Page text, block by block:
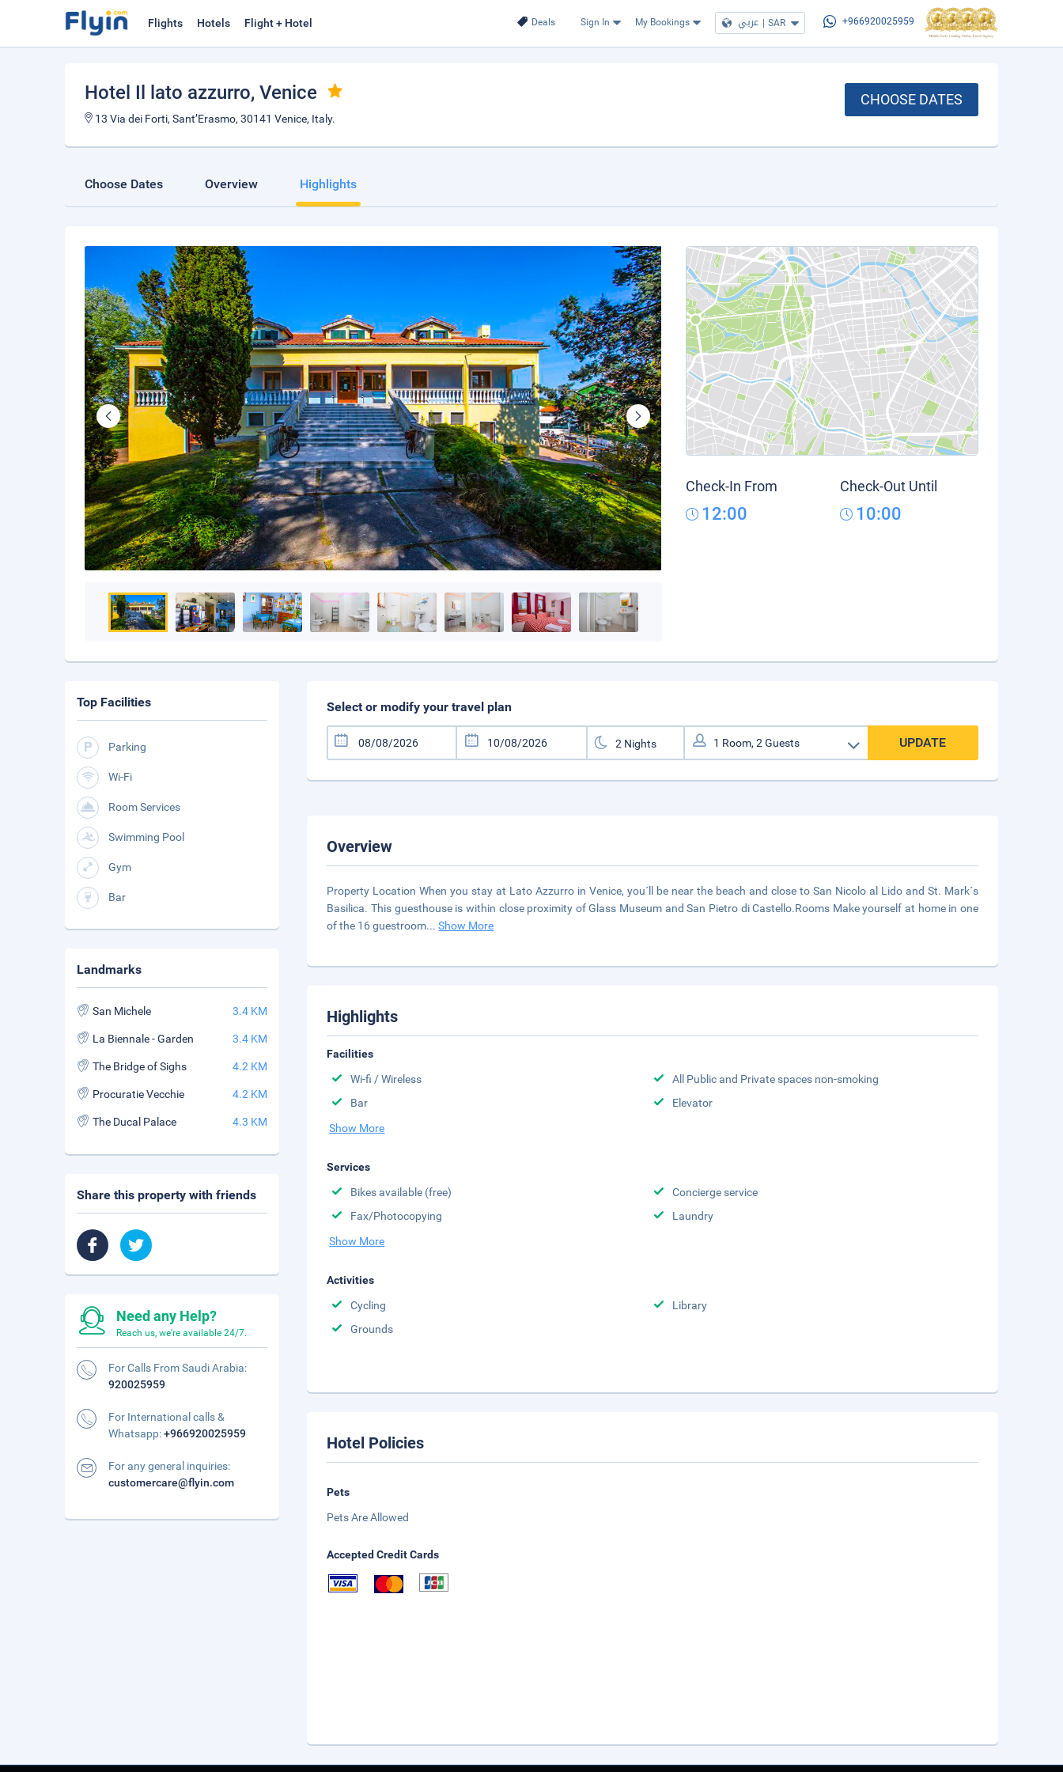
Deals Sign In My Bookings عربي | SAR +966920025959
Flights Hotels Flight + Hotel
Hotel Il lato azzurro, Venice
13 Via dei Forti, Sant’Erasmo, 30141 Venice, Italy.
CHOOSE DATES
Choose Dates Overview Highlights
Check-In From
12:00
Check-Out Until
10:00
Select or modify your travel plan
UPDATE
Overview
Property Location When you stay at Lato Azzurro in Venice, you´ll be near the beach and close to San Nicolo al Lido and St. Mark´s
Basilica. This guesthouse is within close proximity of Glass Museum and San Pietro di Castello.Rooms Make yourself at home in one
of the 16 guestroom...Show More
Highlights
Facilities
Wi-fi / Wireless
All Public and Private spaces non-smoking
Bar
Elevator
Show More
Services
Bikes available (free)
Concierge service
Fax/Photocopying
Laundry
Show More
Activities
Cycling
Library
Grounds
Hotel Policies
Pets
Pets Are Allowed
Accepted Credit Cards
Top Facilities
Parking
Wi-Fi
Room Services
Swimming Pool
Gym
Bar
Landmarks
San Michele 3.4 KM
La Biennale - Garden 3.4 KM
The Bridge of Sighs 4.2 KM
Procuratie Vecchie 4.2 KM
The Ducal Palace 4.3 KM
Share this property with friends
Need any Help?
Reach us, we're available 24/7.
For Calls From Saudi Arabia:
920025959
For International calls &
Whatsapp:+966920025959
For any general inquiries:
customercare@flyin.com